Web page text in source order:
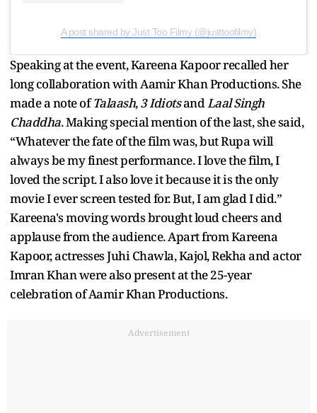
A post shared by Just Too Filmy (@justtoofilmy)
Speaking at the event, Kareena Kapoor recalled her
long collaboration with Aamir Khan Productions. She
made a note ofTalaash,3 IdiotsandLaal Singh
Chaddha. Making special mention of the last, she said,
“Whatever the fate of the film was, but Rupa will
always be my finest performance. I love the film, I
loved the script. I also love it because it is the only
movie I ever screen tested for. But, I am glad I did.”
Kareena's moving words brought loud cheers and
applause from the audience. Apart from Kareena
Kapoor, actresses Juhi Chawla, Kajol, Rekha and actor
Imran Khan were also present at the 25-year
celebration of Aamir Khan Productions.
Advertisement